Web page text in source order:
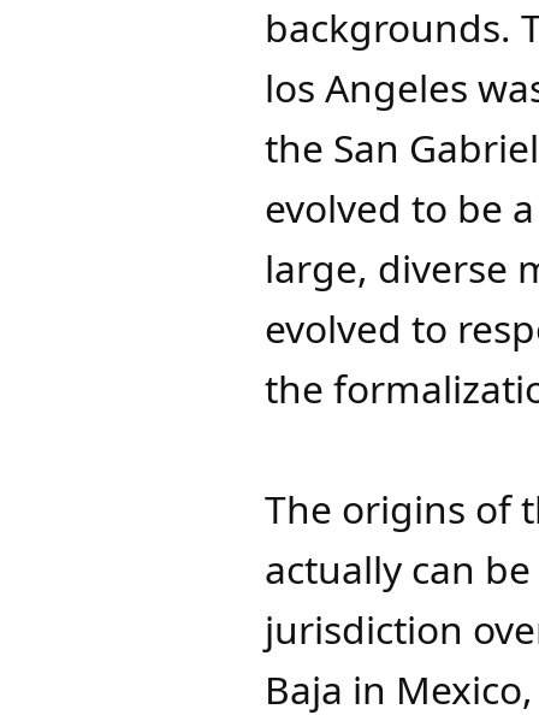
backgrounds.
los Angeles
the San
evolved to be
large, diverse
evolved to
the
The origins of
actually can
jurisdiction
Baja in